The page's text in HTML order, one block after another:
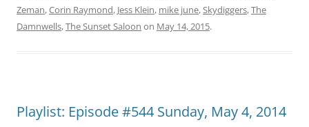
Zeman,Corin Raymond, Jess Klein, mike june,Skydiggers,The
Damnwells,The Sunset Saloon on May 14, 2015.
Playlist: Episode #544 Sunday, May 4, 2014